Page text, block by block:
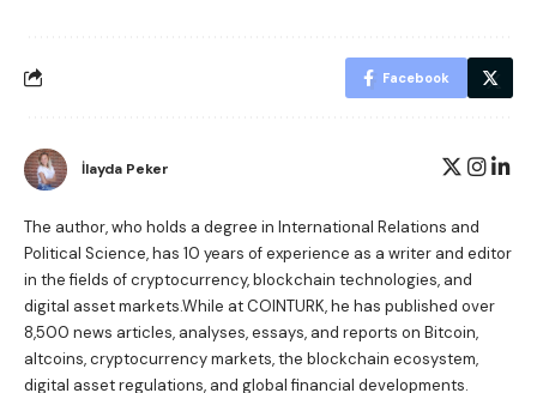
Facebook
İlayda Peker
The author, who holds a degree in International Relations and
Political Science, has 10 years of experience as a writer and editor
in the fields of cryptocurrency, blockchain technologies, and
digital asset markets.While at COINTURK, he has published over
8,500 news articles, analyses, essays, and reports on Bitcoin,
altcoins, cryptocurrency markets, the blockchain ecosystem,
digital asset regulations, and global financial developments.